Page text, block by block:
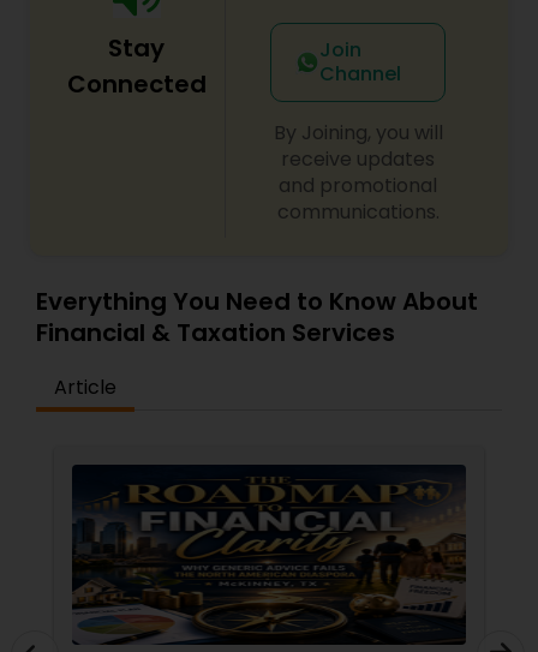
Stay
Connected
Join
Channel
By Joining, you will
receive updates
and promotional
communications.
Everything You Need to Know About
Financial & Taxation Services
Article